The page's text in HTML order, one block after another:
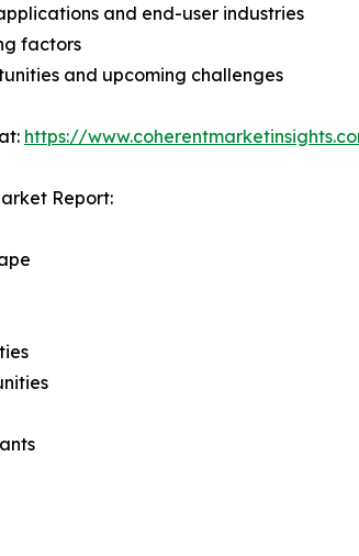
and end-user industries
factors
and upcoming challenges
https://
Report: